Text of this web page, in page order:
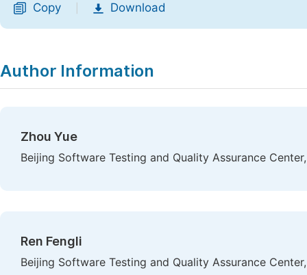
Copy Download
Author Information
Zhou Yue
Beijing Software Testing and Quality Assurance
Ren Fengli
Beijing Software Testing and Quality Assurance